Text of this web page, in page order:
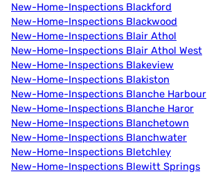
New-Home-Inspections Blackford
New-Home-Inspections Blackwood
New-Home-Inspections Blair Athol
New-Home-Inspections Blair Athol West
New-Home-Inspections Blakeview
New-Home-Inspections Blakiston
New-Home-Inspections Blanche Harbour
New-Home-Inspections Blanche Haror
New-Home-Inspections Blanchetown
New-Home-Inspections Blanchwater
New-Home-Inspections Bletchley
New-Home-Inspections Blewitt Springs